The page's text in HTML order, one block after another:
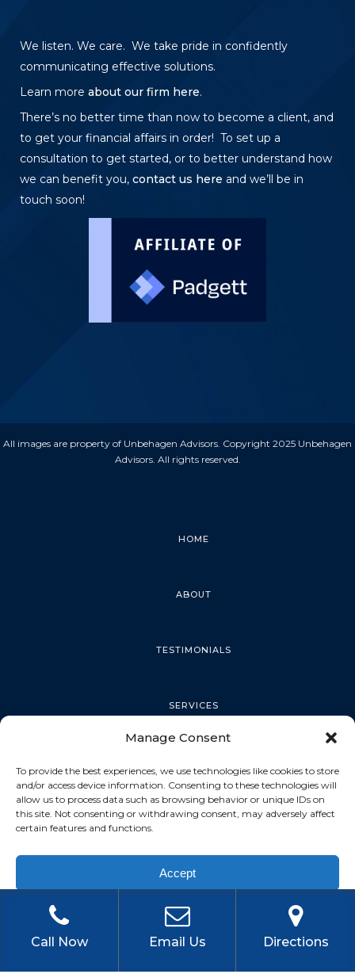
Manage Consent
To provide the best experiences, we use technologies like cookies to store
and/or access device information. Consenting to these technologies will
allow us to process data such as browsing behavior or unique IDs on
this site. Not consenting or withdrawing consent, may adversely affect
certain features and functions.
Accept
Privacy Policy
We listen. We care. We take pride in confidently
communicating effective solutions.
Learn more about our firm here.
There’s no better time than now to become a client, and
to get your financial affairs in order! To set up a
consultation to get started, or to better understand how
we can benefit you, contact us here and we’ll be in
touch soon!
All images are property of Unbehagen Advisors. Copyright 2025 Unbehagen
Advisors. All rights reserved.
HOME
ABOUT
TESTIMONIALS
SERVICES
TARPON SPRINGS
DUNEDIN
OLDSMAR
Call Now Email Us Directions